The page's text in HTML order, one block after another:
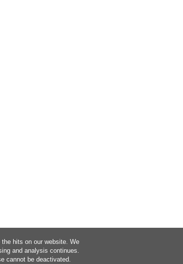
hits on our website. We
and analysis continues.
cannot be deactivated.